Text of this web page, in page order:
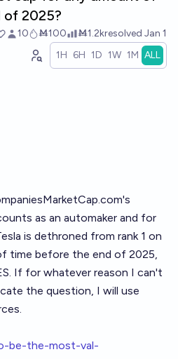
of 2025?
10 Ṁ100 Ṁ1.2kresolved Jan 1
1H 6H 1D 1W 1M ALL
as an automaker and for
is dethroned from rank 1 on
time before the end of 2025,
If for whatever reason I can't
the question, I will use
be-the-most-val-